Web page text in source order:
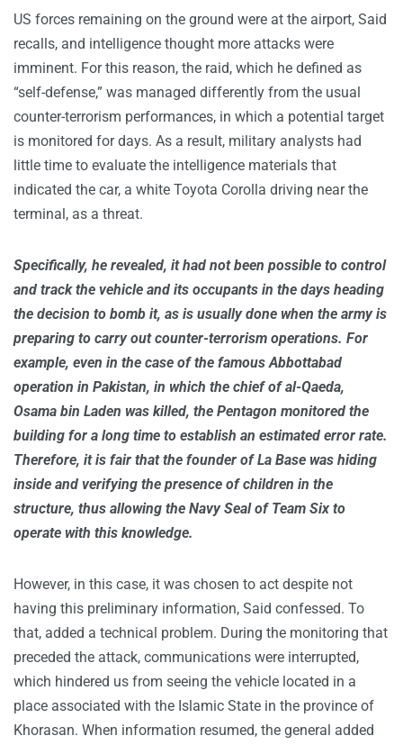
US forces remaining on the ground were at the airport, Said
recalls, and intelligence thought more attacks were
imminent. For this reason, the raid, which he defined as
“self-defense,” was managed differently from the usual
counter-terrorism performances, in which a potential target
is monitored for days. As a result, military analysts had
little time to evaluate the intelligence materials that
indicated the car, a white Toyota Corolla driving near the
terminal, as a threat.
Specifically, he revealed, it had not been possible to control
and track the vehicle and its occupants in the days heading
the decision to bomb it, as is usually done when the army is
preparing to carry out counter-terrorism operations. For
example, even in the case of the famous Abbottabad
operation in Pakistan, in which the chief of al-Qaeda,
Osama bin Laden was killed, the Pentagon monitored the
building for a long time to establish an estimated error rate.
Therefore, it is fair that the founder of La Base was hiding
inside and verifying the presence of children in the
structure, thus allowing the Navy Seal of Team Six to
operate with this knowledge.
However, in this case, it was chosen to act despite not
having this preliminary information, Said confessed. To
that, added a technical problem. During the monitoring that
preceded the attack, communications were interrupted,
which hindered us from seeing the vehicle located in a
place associated with the Islamic State in the province of
Khorasan. When information resumed, the general added